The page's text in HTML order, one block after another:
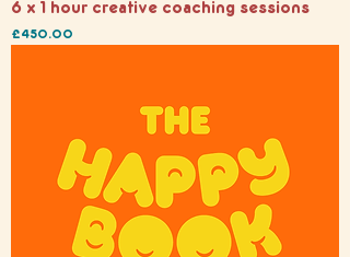
6 x 1 hour creative coaching sessions
Price
£450.00